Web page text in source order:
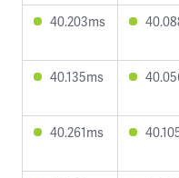
40.203ms
40.135ms
40.261ms